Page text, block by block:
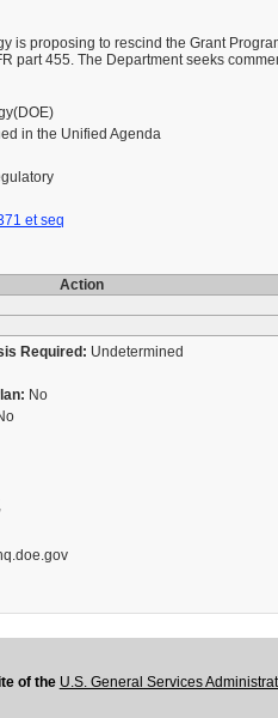
is proposing to rescind the Grant
part 455. The Department seeks
in the Unified Agenda
et seq
Action
Required: Undetermined
No
of the U.S. General Services